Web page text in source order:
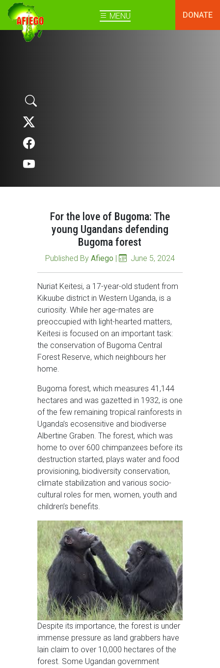
MENU DONATE
For the love of Bugoma: The
young Ugandans defending
Bugoma forest
Published By Afiego | June 5, 2024
Nuriat Keitesi, a 17-year-old student from
Kikuube district in Western Uganda, is a
curiosity. While her age-mates are
preoccupied with light-hearted matters,
Keitesi is focused on an important task:
the conservation of Bugoma Central
Forest Reserve, which neighbours her
home.
Bugoma forest, which measures 41,144
hectares and was gazetted in 1932, is one
of the few remaining tropical rainforests in
Uganda’s ecosensitive and biodiverse
Albertine Graben. The forest, which was
home to over 600 chimpanzees before its
destruction started, plays water and food
provisioning, biodiversity conservation,
climate stabilization and various socio-
cultural roles for men, women, youth and
children’s benefits.
Despite its importance, the forest is under
immense pressure as land grabbers have
lain claim to over 10,000 hectares of the
forest. Some Ugandan government